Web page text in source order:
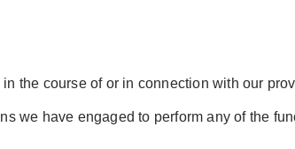
the course of or in connection with our
we have engaged to perform any of the